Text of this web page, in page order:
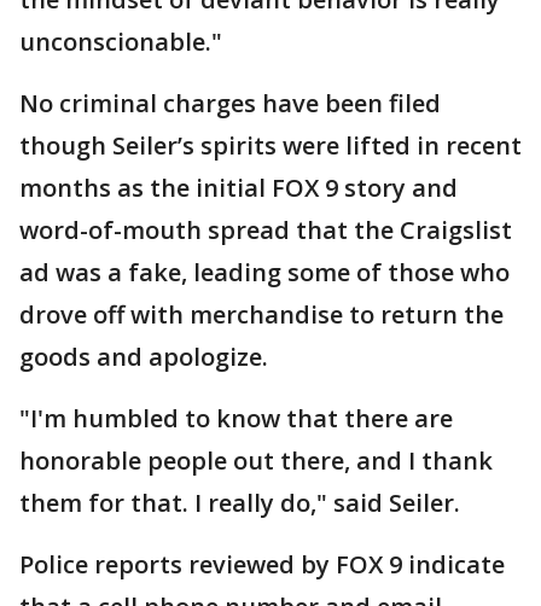
unconscionable."
No criminal charges have been filed
though Seiler’s spirits were lifted in recent
months as the initial FOX 9 story and
word-of-mouth spread that the Craigslist
ad was a fake, leading some of those who
drove off with merchandise to return the
goods and apologize.
"I'm humbled to know that there are
honorable people out there, and I thank
them for that. I really do," said Seiler.
Police reports reviewed by FOX 9 indicate